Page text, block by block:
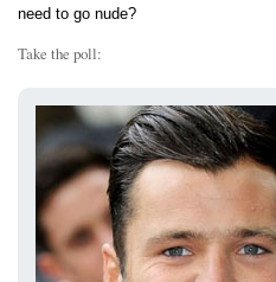
need to go nude?
Take the poll: